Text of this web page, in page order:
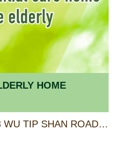
HOME
HOUSE A,B&C NO.18 WU TIP SHAN ROAD, FANLING, NEW TERRITORIES